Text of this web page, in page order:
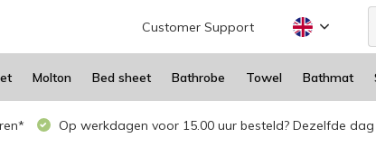
Customer Support
Molton Bed sheet Bathrobe Towel Bathmat
Op werkdagen voor 15.00 uur besteld? Dezelfde